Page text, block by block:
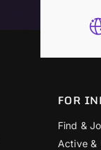
FOR
Find &
Active &